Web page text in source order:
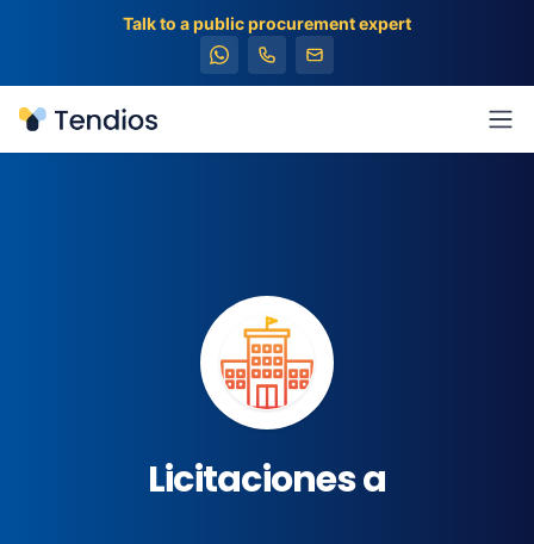
Talk to a public procurement expert
Tendios
Licitaciones a